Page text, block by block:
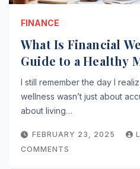
FINANCE
What Is Financial
Guide to a Healthy
I still remember the day I
wellness wasn’t just about
about living…
FEBRUARY 23, 2025
COMMENTS